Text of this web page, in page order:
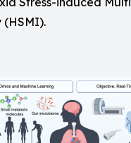
(HSMI).